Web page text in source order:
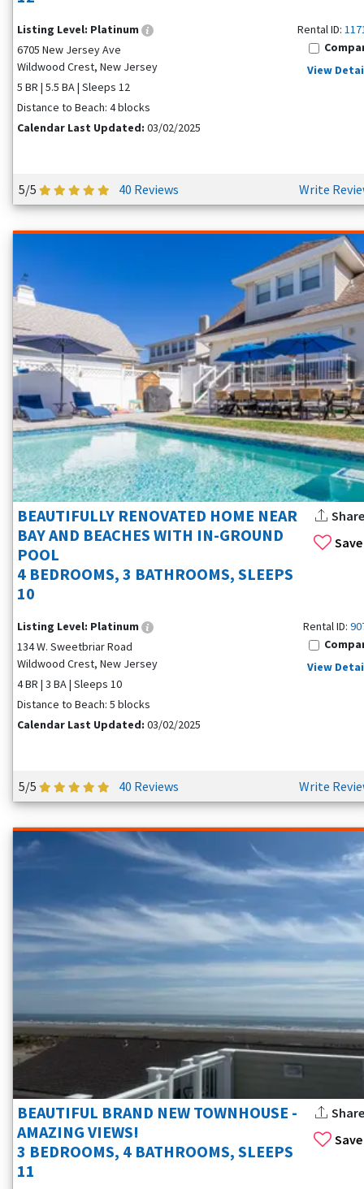
Listing Level: Platinum
6705 New Jersey Ave
Wildwood Crest, New Jersey
5 BR | 5.5 BA | Sleeps 12
Distance to Beach: 4 blocks
Calendar Last Updated: 03/02/2025
Rental ID:
View
5/5 40 Reviews Write
Save
BEAUTIFULLY RENOVATED HOME NEAR
BAY AND BEACHES WITH IN-GROUND
POOL
4 BEDROOMS, 3 BATHROOMS, SLEEPS
10
Share
Listing Level: Platinum
134 W. Sweetbriar Road
Wildwood Crest, New Jersey
4 BR | 3 BA | Sleeps 10
Distance to Beach: 5 blocks
Calendar Last Updated: 03/02/2025
Rental ID:
View
5/5 40 Reviews Write
Save
BEAUTIFUL BRAND NEW TOWNHOUSE -
AMAZING VIEWS!
3 BEDROOMS, 4 BATHROOMS, SLEEPS
11
Share